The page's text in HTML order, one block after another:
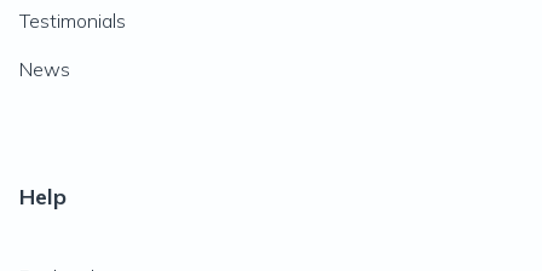
Testimonials
News
Help